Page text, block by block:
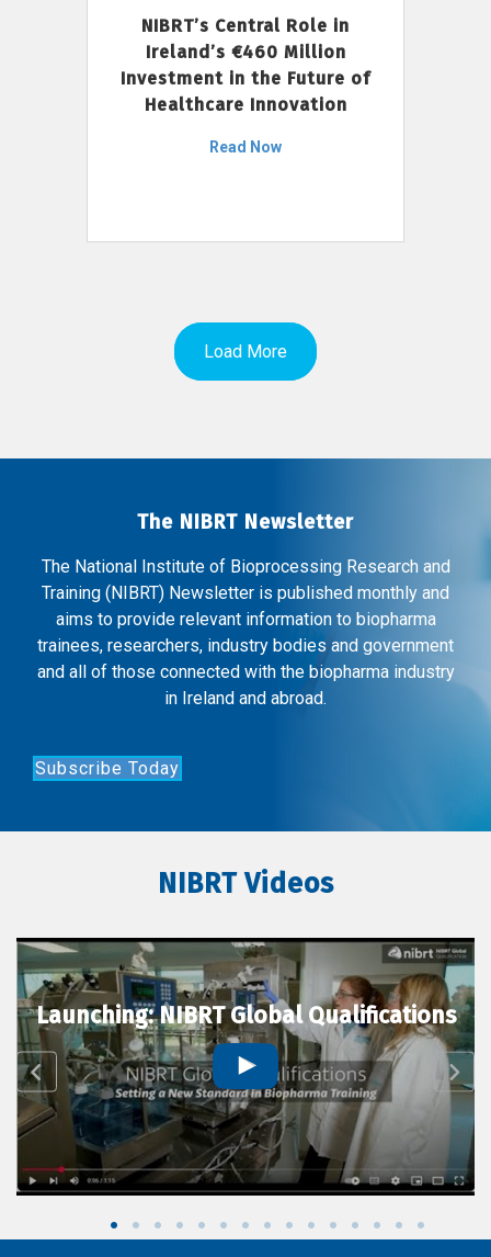
NIBRT’s Central Role in
Ireland’s €460 Million
Investment in the Future of
Healthcare Innovation
Read Now
Load More
The NIBRT Newsletter
The National Institute of Bioprocessing Research and
Training (NIBRT) Newsletter is published monthly and
aims to provide relevant information to biopharma
trainees, researchers, industry bodies and government
and all of those connected with the biopharma industry
in Ireland and abroad.
Subscribe Today
NIBRT Videos
Launching: NIBRT Global Qualifications